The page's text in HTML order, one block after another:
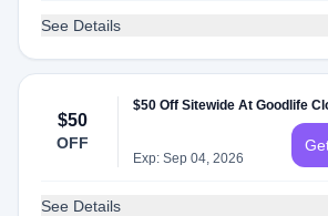
See Details
$50
OFF
$50 Off Sitewide At Goodlife
Exp: Sep 04, 2026
See Details